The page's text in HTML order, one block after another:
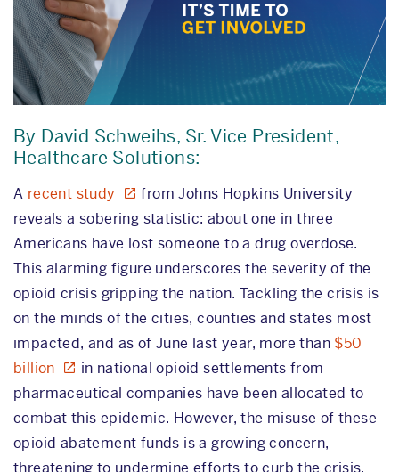
By David Schweihs, Sr. Vice President,
Healthcare Solutions:
A recent study
from Johns Hopkins University
reveals a sobering statistic: about one in three
Americans have lost someone to a drug overdose.
This alarming figure underscores the severity of the
opioid crisis gripping the nation. Tackling the crisis is
on the minds of the cities, counties and states most
impacted, and as of June last year, more than $50
billion
in national opioid settlements from
pharmaceutical companies have been allocated to
combat this epidemic. However, the misuse of these
opioid abatement funds is a growing concern,
threatening to undermine efforts to curb the crisis.